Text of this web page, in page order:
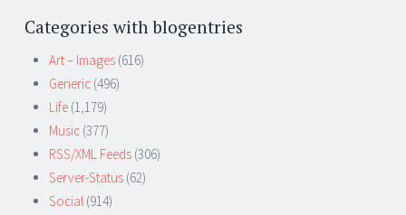
Categories with blogentries
Art – Images (616)
Generic (496)
Life (1,179)
Music (377)
RSS/XML Feeds (306)
Server-Status (62)
Social (914)